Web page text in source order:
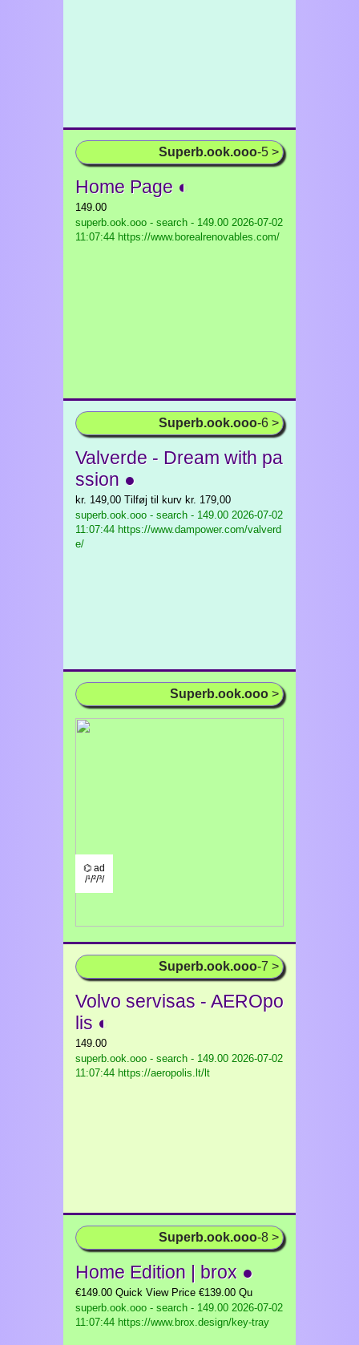
Superb.ook.ooo-5 >
Home Page ◐
149.00
superb.ook.ooo - search - 149.00 2026-07-02
11:07:44 https://www.borealrenovables.com/
Superb.ook.ooo-6 >
Valverde - Dream with pa
ssion ●
kr. 149,00 Tilføj til kurv kr. 179,00
superb.ook.ooo - search - 149.00 2026-07-02
11:07:44 https://www.dampower.com/valverd
e/
Superb.ook.ooo >
⌬ ad
/¹/²/³/
Superb.ook.ooo-7 >
Volvo servisas - AEROpo
lis ◐
149.00
superb.ook.ooo - search - 149.00 2026-07-02
11:07:44 https://aeropolis.lt/lt
Superb.ook.ooo-8 >
Home Edition | brox ●
€149.00 Quick View Price €139.00 Qu
superb.ook.ooo - search - 149.00 2026-07-02
11:07:44 https://www.brox.design/key-tray